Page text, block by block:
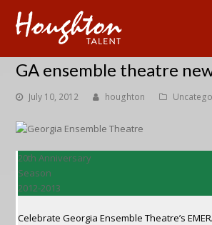
GA ensemble theatre
July 10, 2012 houghton
20th Anniversary
Season
2012-2013
Celebrate Georgia Ensemble Theatre’s